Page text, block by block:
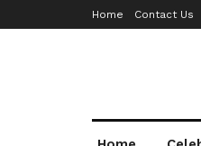
Home Contact Us